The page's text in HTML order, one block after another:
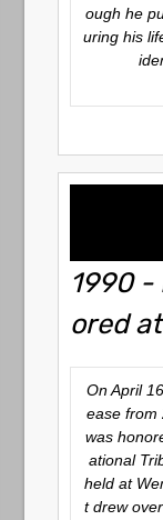
ough he
uring his
1990 -
ored
On April
ease from
was
ational
held at
t drew